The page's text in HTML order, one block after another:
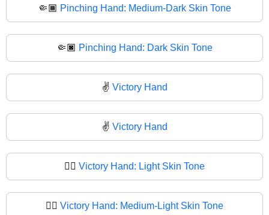
🤏🏾 Pinching Hand: Medium-Dark Skin Tone
🤏🏿 Pinching Hand: Dark Skin Tone
✌️ Victory Hand
✌ Victory Hand
✌🏻 Victory Hand: Light Skin Tone
✌🏼 Victory Hand: Medium-Light Skin Tone